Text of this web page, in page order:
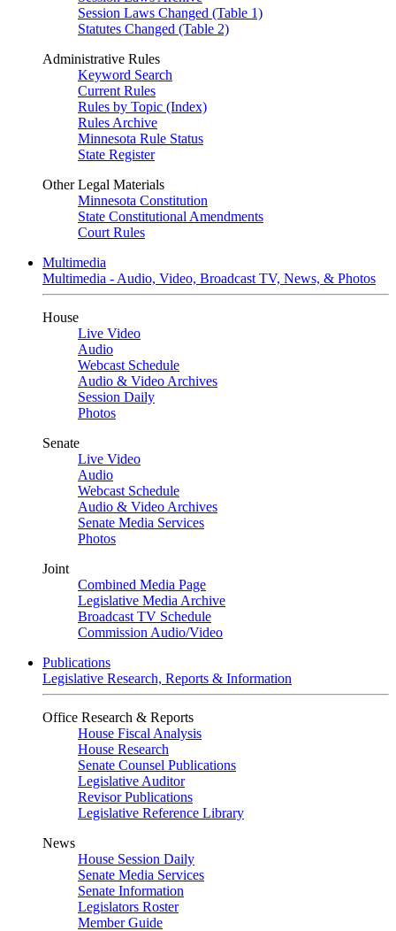
Session Laws Changed (Table 1)
Statutes Changed (Table 2)
Administrative Rules
Keyword Search
Current Rules
Rules by Topic (Index)
Rules Archive
Minnesota Rule Status
State Register
Other Legal Materials
Minnesota Constitution
State Constitutional Amendments
Court Rules
Multimedia
Multimedia - Audio, Video, Broadcast TV, News, & Photos
House
Live Video
Audio
Webcast Schedule
Audio & Video Archives
Session Daily
Photos
Senate
Live Video
Audio
Webcast Schedule
Audio & Video Archives
Senate Media Services
Photos
Joint
Combined Media Page
Legislative Media Archive
Broadcast TV Schedule
Commission Audio/Video
Publications
Legislative Research, Reports & Information
Office Research & Reports
House Fiscal Analysis
House Research
Senate Counsel Publications
Legislative Auditor
Revisor Publications
Legislative Reference Library
News
House Session Daily
Senate Media Services
Senate Information
Legislators Roster
Member Guide